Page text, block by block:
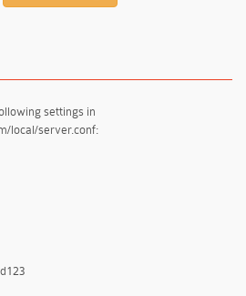
settings in
local/server.conf: